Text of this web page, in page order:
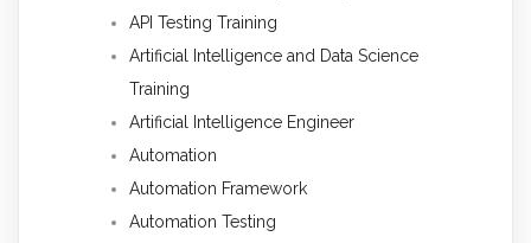
API Testing Training
Artificial Intelligence and Data Science
Training
Artificial Intelligence Engineer
Automation
Automation Framework
Automation Testing